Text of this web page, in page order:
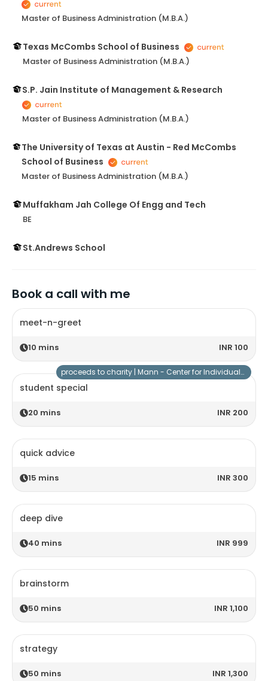
Master of Business Administration (M.B.A.)
Texas McCombs School of Business
Master of Business Administration (M.B.A.)
S.P. Jain Institute of Management & Research
Master of Business Administration (M.B.A.)
The University of Texas at Austin - Red McCombs
School of Business
Master of Business Administration (M.B.A.)
Muffakham Jah College Of Engg and Tech
BE
St.Andrews School
Book a call with me
meet-n-greet
10 mins INR 100
student special
20 mins INR 200
proceeds to charity | Mann - Center for Individuals with Special Needs
quick advice
15 mins INR 300
deep dive
40 mins INR 999
brainstorm
50 mins INR 1,100
strategy
50 mins INR 1,300